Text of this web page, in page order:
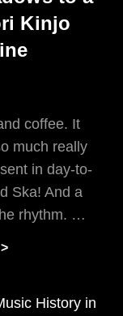
Creation
Kinjo
coffee. It
much really
in day-to-
Ska! And a
rhythm. …
From
Shadows